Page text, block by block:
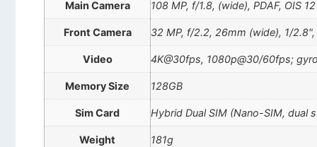
Main Camera 108 MP, f/1.8, (wide), PDAF, OIS
Front Camera 32 MP, f/2.2, 26mm (wide), 1/
Video 4K@30fps, 1080p@30/60fps;
Memory Size 128GB
Sim Card Hybrid Dual SIM (Nano-SIM, dual
Weight 181g